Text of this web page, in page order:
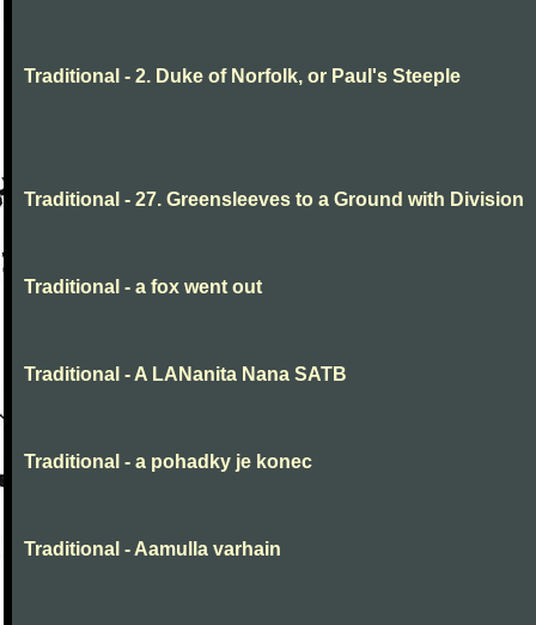
Traditional - 2. Duke of Norfolk, or Paul's Steeple
Traditional - 27. Greensleeves to a Ground with Division
Traditional - a fox went out
Traditional - A LANanita Nana SATB
Traditional - a pohadky je konec
Traditional - Aamulla varhain